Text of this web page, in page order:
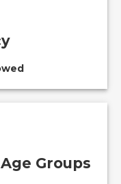
Groups